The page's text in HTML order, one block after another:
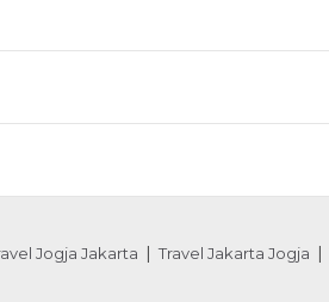
Jogja Jakarta Travel Jakarta Jogja